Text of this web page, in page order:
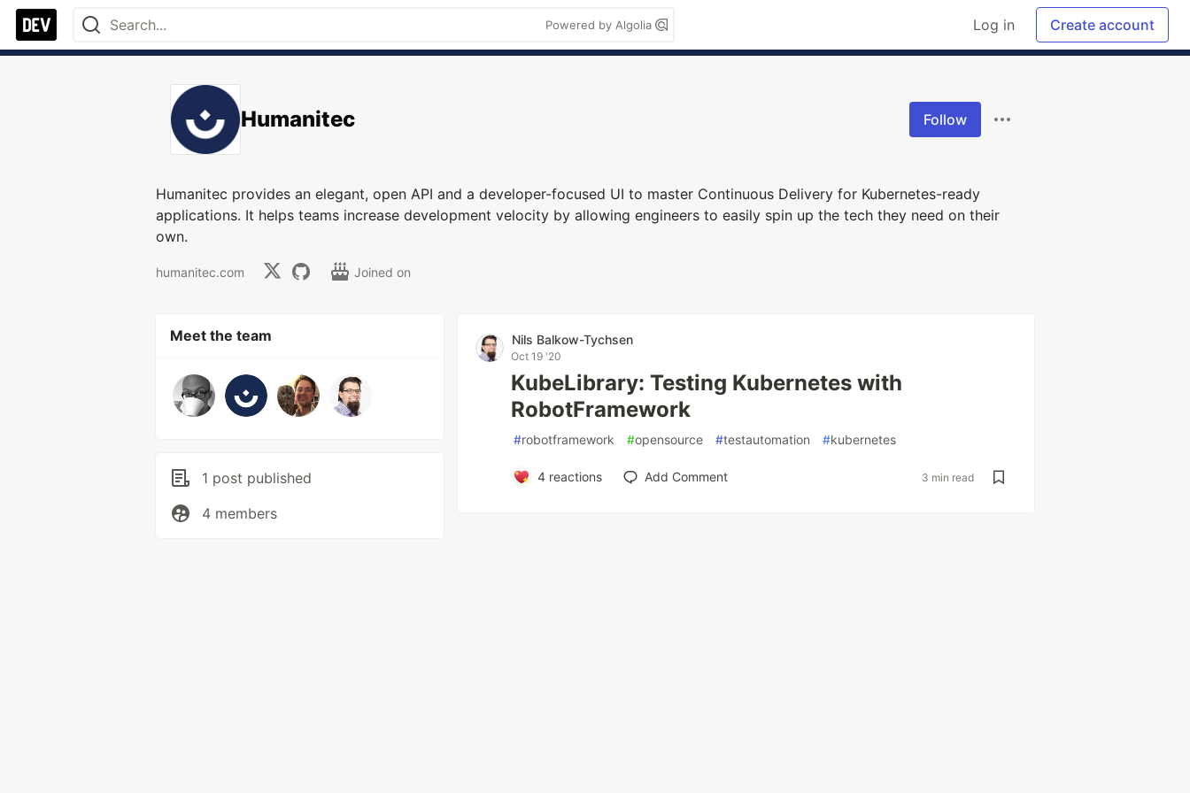
Powered by Algolia Log in Create account
Humanitec Follow
Humanitec provides an elegant, open API and a developer-focused UI to master Continuous Delivery for Kubernetes-ready
applications. It helps teams increase development velocity by allowing engineers to easily spin up the tech they need on their
own.
humanitec.com Joined on
Meet the team
1 post published
4 members
Nils Balkow-Tychsen
Oct 19 '20
KubeLibrary: Testing Kubernetes with
RobotFramework
#robotframework #opensource #testautomation #kubernetes
4reactions Add Comment 3 min read